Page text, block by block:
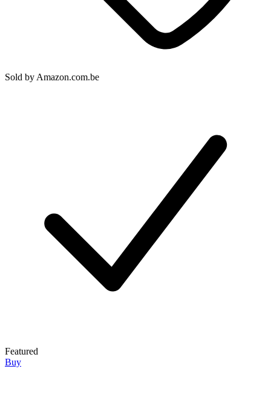
Sold by Amazon.com.be
Featured
Buy